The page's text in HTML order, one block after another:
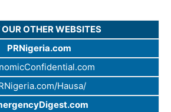
OTHER WEBSITES
PRNigeria.com
Hausa/